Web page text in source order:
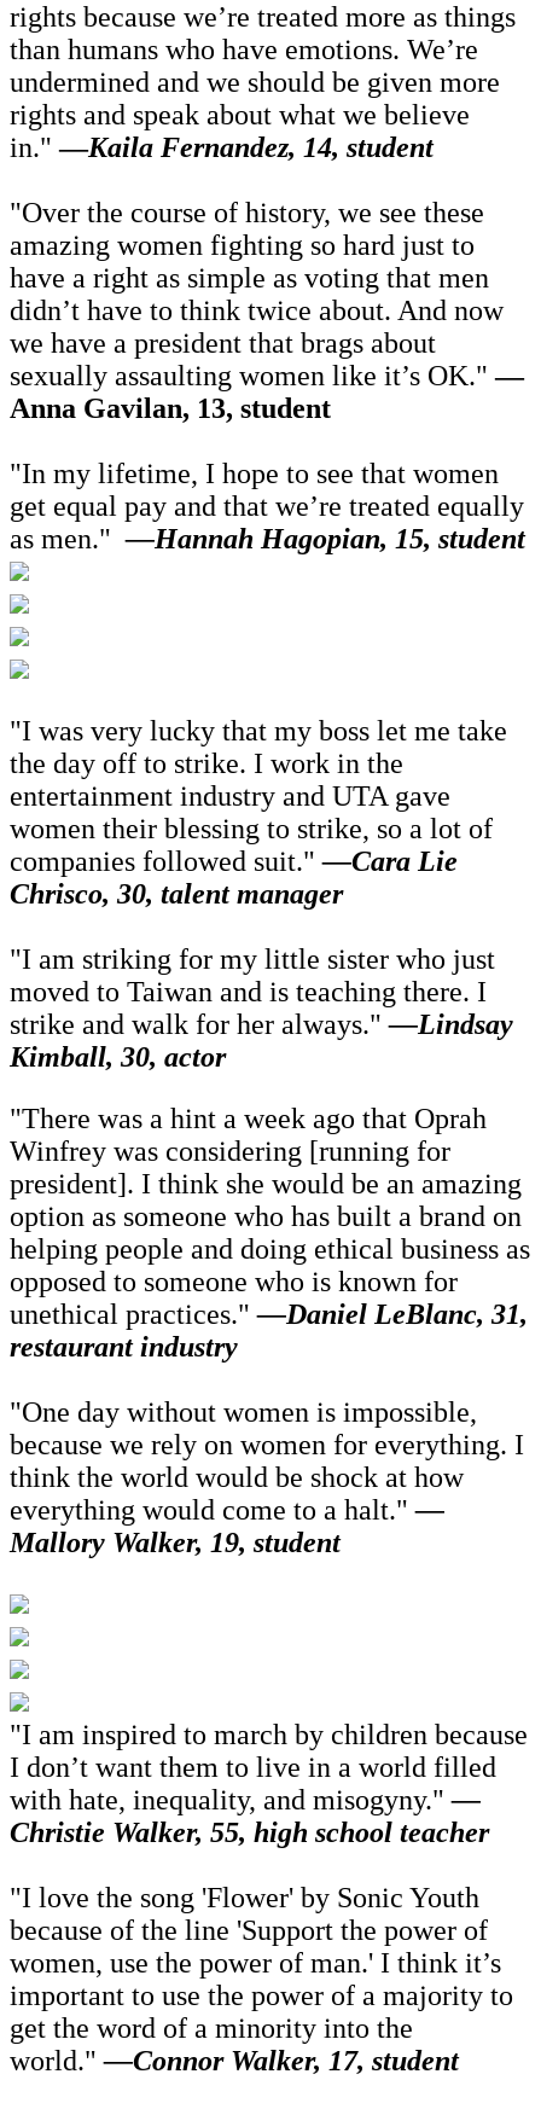
rights because we’re treated more as things
than humans who have emotions. We’re
undermined and we should be given more
rights and speak about what we believe
in."—Kaila Fernandez, 14, student
"Over the course of history, we see these
amazing women fighting so hard just to
have a right as simple as voting that men
didn’t have to think twice about. And now
we have a president that brags about
sexually assaulting women like it’s OK."—
Anna Gavilan, 13, student
"In my lifetime, I hope to see that women
get equal pay and that we’re treated equally
as men." —Hannah Hagopian, 15, student
"I was very lucky that my boss let me take
the day off to strike. I work in the
entertainment industry and UTA gave
women their blessing to strike, so a lot of
companies followed suit."—Cara Lie
Chrisco, 30, talent manager
"I am striking for my little sister who just
moved to Taiwan and is teaching there. I
strike and walk for her always." —Lindsay
Kimball, 30, actor
"There was a hint a week ago that Oprah
Winfrey was considering [running for
president]. I think she would be an amazing
option as someone who has built a brand on
helping people and doing ethical business as
opposed to someone who is known for
unethical practices." —Daniel LeBlanc, 31,
restaurant industry
"One day without women is impossible,
because we rely on women for everything. I
think the world would be shock at how
everything would come to a halt." —
Mallory Walker, 19, student
"I am inspired to march by children because
I don’t want them to live in a world filled
with hate, inequality, and misogyny."—
Christie Walker, 55, high school teacher
"I love the song 'Flower' by Sonic Youth
because of the line 'Support the power of
women, use the power of man.' I think it’s
important to use the power of a majority to
get the word of a minority into the
world."—Connor Walker, 17, student